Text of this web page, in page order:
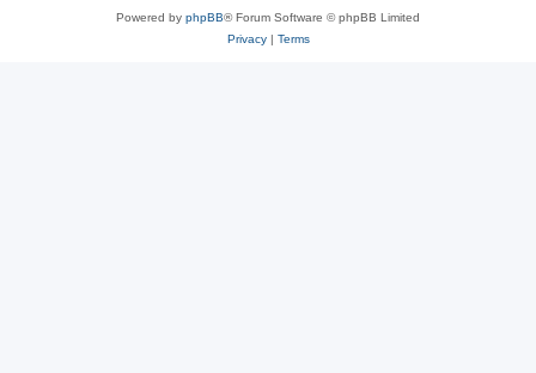
Powered by phpBB® Forum Software © phpBB Limited
Privacy| Terms